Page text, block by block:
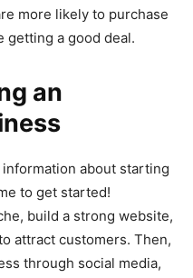
more likely to purchase
getting a good deal.
an
about starting
to get started!
build a strong website,
attract customers. Then,
through social media,